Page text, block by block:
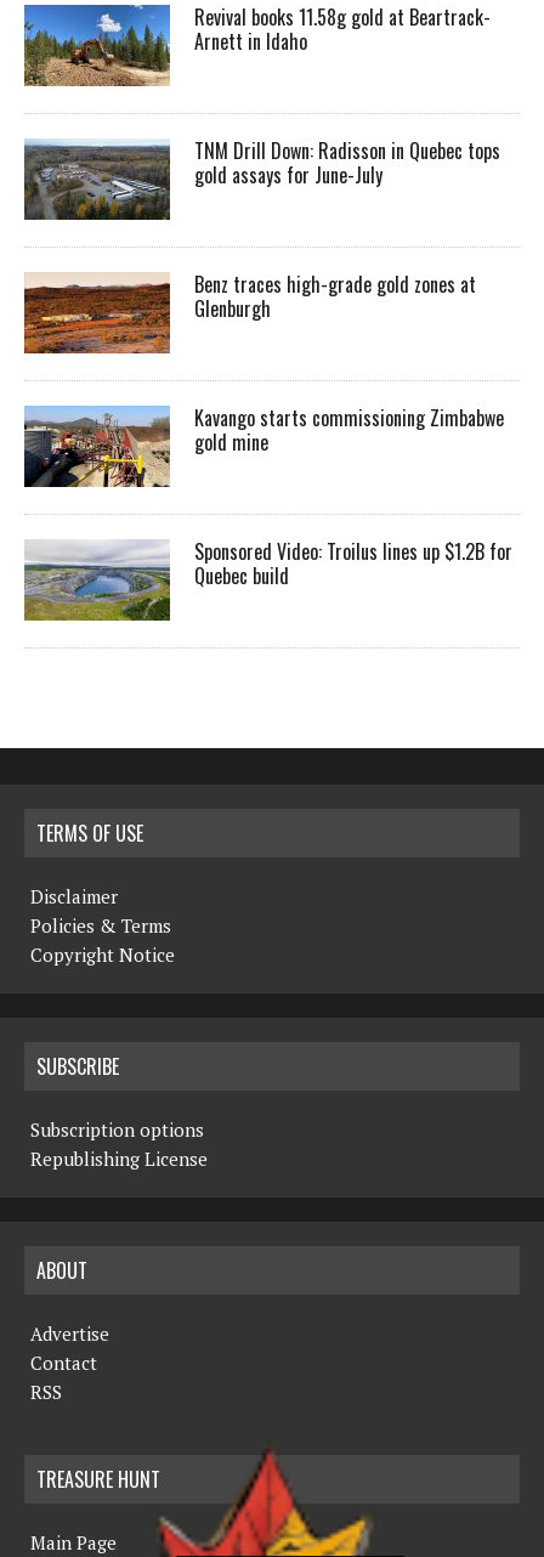
Revival books 11.58g gold at Beartrack-
Arnett in Idaho
TNM Drill Down: Radisson in Quebec tops
gold assays for June-July
Benz traces high-grade gold zones at
Glenburgh
Kavango starts commissioning Zimbabwe
gold mine
Sponsored Video: Troilus lines up $1.2B for
Quebec build
TERMS OF USE
Disclaimer
Policies & Terms
Copyright Notice
SUBSCRIBE
Subscription options
Republishing License
ABOUT
Advertise
Contact
RSS
TREASURE HUNT
Main Page